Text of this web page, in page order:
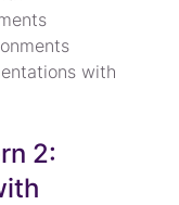
with
2: